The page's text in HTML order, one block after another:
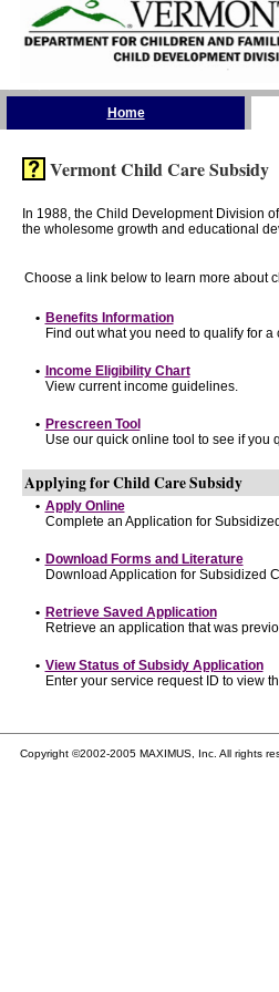
Home
Vermont Child Care Subsidy
In 1988, the Child Development Division
the wholesome growth and educational
Choose a link below to learn more about
• Benefits Information
Find out what you need to qualify for a
• Income Eligibility Chart
View current income guidelines.
• Prescreen Tool
Use our quick online tool to see if you
Applying for Child Care Subsidy
• Apply Online
Complete an Application for
• Download Forms and Literature
Download Application for Subsidized
• Retrieve Saved Application
Retrieve an application that was
• View Status of Subsidy Application
Enter your service request ID to view
Copyright ©2002-2005 MAXIMUS, Inc. All rights